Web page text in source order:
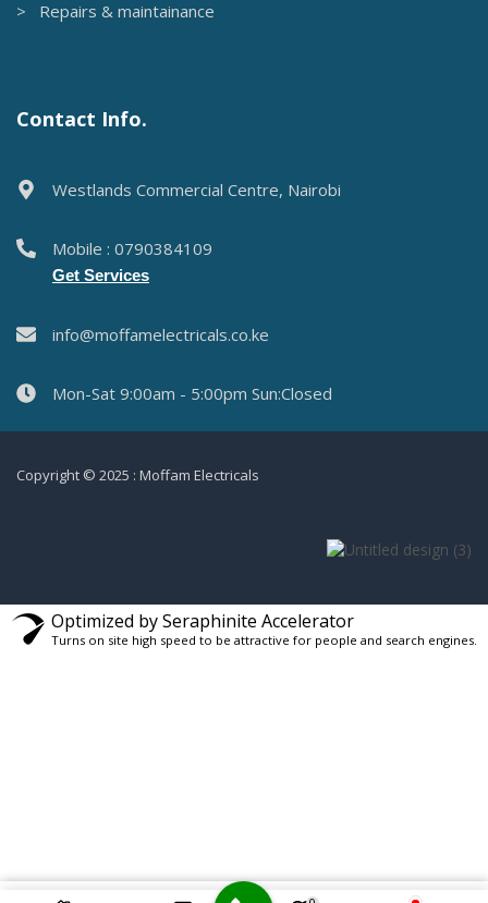
> Repairs & maintainance
Contact Info.
Westlands Commercial Centre, Nairobi
Mobile : 0790384109
Get Services
info@moffamelectricals.co.ke
Mon-Sat 9:00am - 5:00pm Sun:Closed
Copyright © 2025 : Moffam Electricals
Optimized by Seraphinite Accelerator
Turns on site high speed to be attractive for people and search engines.